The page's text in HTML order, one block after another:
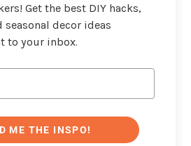
Get the best DIY hacks,
seasonal decor ideas
to your inbox.
ME THE INSPO!